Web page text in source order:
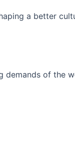
a better
demands of the